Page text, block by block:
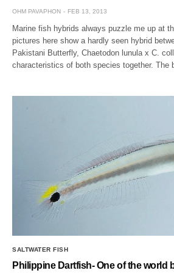
OHM PAVAPHON FEB 13, 2013
Marine fish hybrids always puzzle me up at
pictures here show a hardly seen hybrid
Pakistani Butterfly, Chaetodon lunula x C.
characteristics of both species together.
SALTWATER FISH
Philippine Dartfish- One of the world